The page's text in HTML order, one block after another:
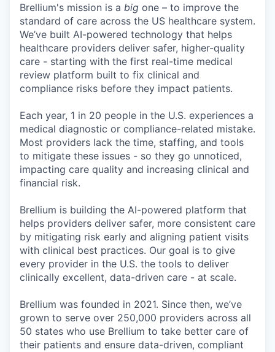
Brellium's mission is a big one – to improve the
standard of care across the US healthcare system.
We’ve built AI-powered technology that helps
healthcare providers deliver safer, higher-quality
care - starting with the first real-time medical
review platform built to fix clinical and
compliance risks before they impact patients.
Each year, 1 in 20 people in the U.S. experiences a
medical diagnostic or compliance-related mistake.
Most providers lack the time, staffing, and tools
to mitigate these issues - so they go unnoticed,
impacting care quality and increasing clinical and
financial risk.
Brellium is building the AI-powered platform that
helps providers deliver safer, more consistent care
by mitigating risk early and aligning patient visits
with clinical best practices. Our goal is to give
every provider in the U.S. the tools to deliver
clinically excellent, data-driven care - at scale.
Brellium was founded in 2021. Since then, we’ve
grown to serve over 250,000 providers across all
50 states who use Brellium to take better care of
their patients and ensure data-driven, compliant